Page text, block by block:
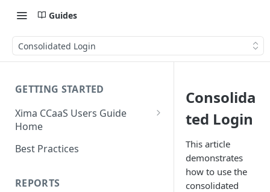
Guides
Consolidated Login
GETTING STARTED
Xima CCaaS Users Guide
Home
Consolidated Login
(Credit Card)
Best Practices
REPORTS
Consolida
ted Login
This article
demonstrates
how to use the
consolidated